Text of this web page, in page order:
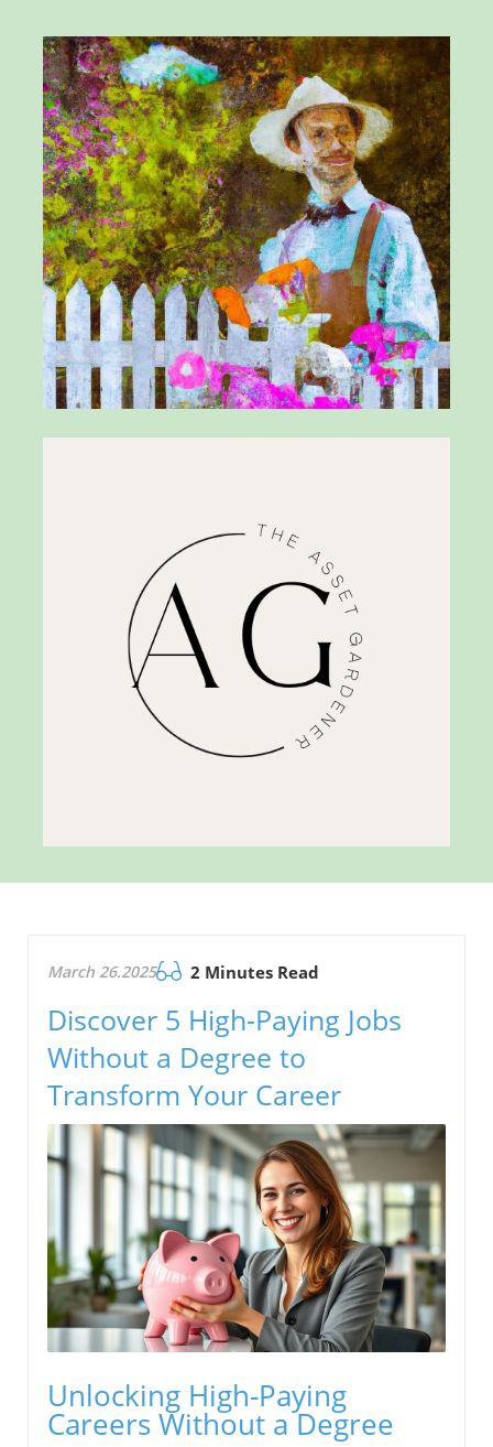
March 26.2025 2 Minutes Read
Discover 5 High-Paying Jobs
Without a Degree to
Transform Your Career
Unlocking High-Paying
Careers Without a Degree